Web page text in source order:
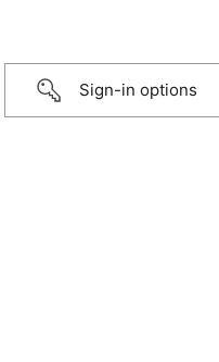
Sign-in options